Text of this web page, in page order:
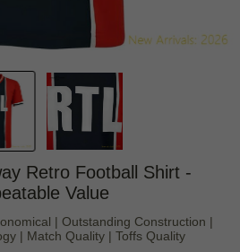
Retro Football Shirt -
Value
| Outstanding Construction |
| Match Quality | Toffs Quality